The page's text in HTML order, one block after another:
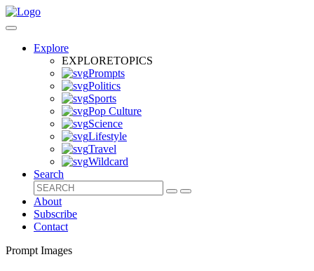
Explore
EXPLORETOPICS
Prompts
Politics
Sports
Pop Culture
Science
Lifestyle
Travel
Wildcard
Search
About
Subscribe
Contact
Prompt Images